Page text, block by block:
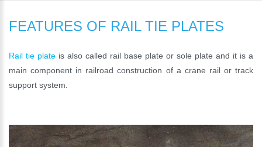
FEATURES OF RAIL TIE PLATES
Rail tie plate is also called rail base plate or sole plate and it is a
main component in railroad construction of a crane rail or track
support system.